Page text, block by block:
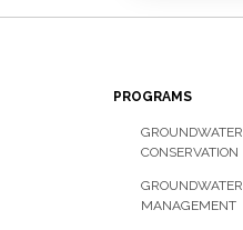
PROGRAMS
GROUNDWATER
CONSERVATION
GROUNDWATER
MANAGEMENT